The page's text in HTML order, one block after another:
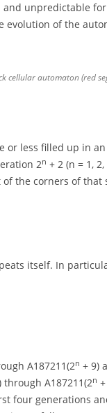
unpredictable
evolution of the
cellular automaton (red
less filled up in
2n + 2 (n = 1,
the corners of that
itself. In
A187211(2n + 9)
through A187211(2n
four generations